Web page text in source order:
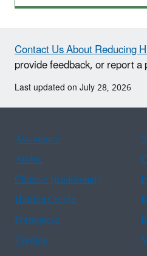
Contact Us About Reducing
provide feedback, or report a
Last updated on July 28, 2026
Assistance
Arabic
Chinese (traditional)
Haitian Creole
Portuguese
Tagalog